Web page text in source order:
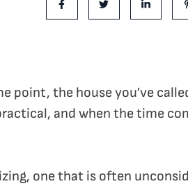
Share on FacebookShare on Twitter
Share on
point, the house you’ve
and when the time
one that is often